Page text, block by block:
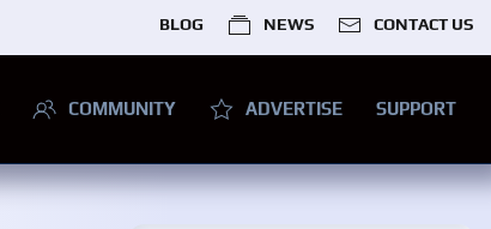
BLOG NEWS CONTACT US
COMMUNITY ADVERTISE SUPPORT